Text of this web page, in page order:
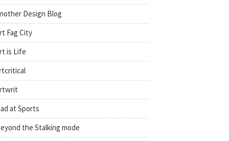
Design Blog
Fag City
is Life
at Sports
the Stalking mode